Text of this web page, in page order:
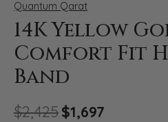
Quantum Qarat
14K Yellow
Comfort Fit
Band
$2,425$1,697